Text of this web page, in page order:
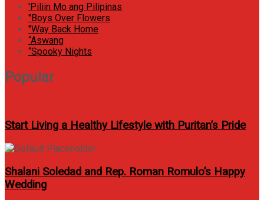
'Piliin Mo ang Pilipinas
"Boys Over Flowers
"Way Back Home
“Aswang
“Spooky Nights
Popular
Start Living a Healthy Lifestyle with Puritan’s Pride
Shalani Soledad and Rep. Roman Romulo’s Happy
Wedding